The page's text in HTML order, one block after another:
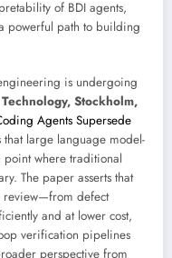
of BDI agents,
powerful path to building
is undergoing
Stockholm,
Agents Supersede
large language model-
where traditional
The paper asserts that
review—from defect
and at lower cost,
verification pipelines
perspective from